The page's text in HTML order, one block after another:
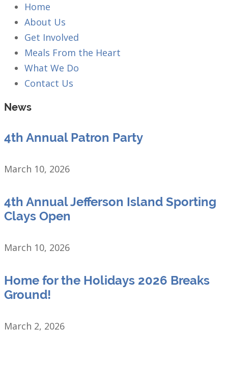
Home
About Us
Get Involved
Meals From the Heart
What We Do
Contact Us
News
4th Annual Patron Party
March 10, 2026
4th Annual Jefferson Island Sporting
Clays Open
March 10, 2026
Home for the Holidays 2026 Breaks
Ground!
March 2, 2026